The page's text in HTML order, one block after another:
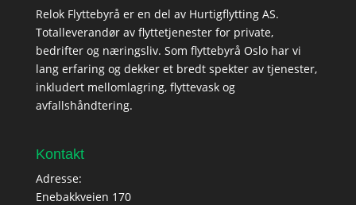
Relok Flyttebyrå er en del av Hurtigflytting AS.
Totalleverandør av flyttetjenester for private,
bedrifter og næringsliv. Som flyttebyrå Oslo har vi
lang erfaring og dekker et bredt spekter av tjenester,
inkludert mellomlagring, flyttevask og
avfallshåndtering.
Kontakt
Adresse:
Enebakkveien 170